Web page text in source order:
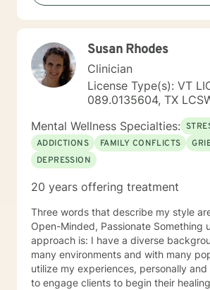
backgrounds and belief systems,
providing respectful, personalized
Susan Rhodes
Clinician
License Type(s): VT
089.0135604, TX
Mental Wellness Specialties:
ADDICTIONS
FAMILY CONFLICTS
DEPRESSION
20 years offering treatment
Three words that describe my style
Open-Minded, Passionate Something unique about my
approach is: I have a diverse
many environments and with many
utilize my experiences, personally and
to engage clients to begin their healing